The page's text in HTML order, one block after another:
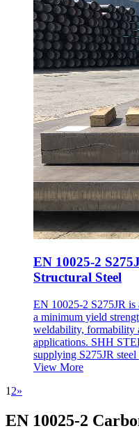
EN 10025-2
Structural Steel
EN 10025-2 S275JR is
a minimum yield
weldability, formability
applications. SHH
supplying S275JR
View More
1 2»
EN 10025-2